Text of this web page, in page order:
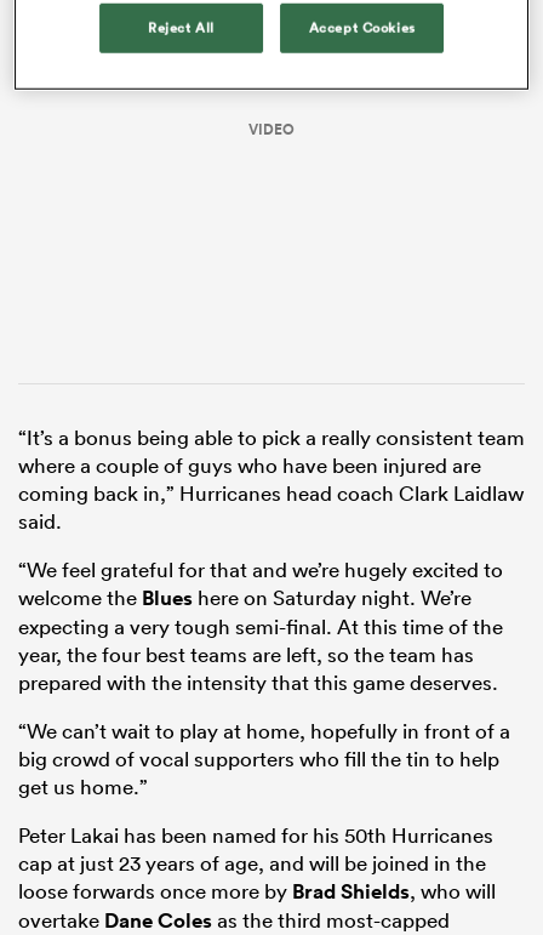
VIDEO
“It’s a bonus being able to pick a really consistent team
where a couple of guys who have been injured are
coming back in,” Hurricanes head coach Clark Laidlaw
said.
“We feel grateful for that and we’re hugely excited to
welcome the Blues here on Saturday night. We’re
expecting a very tough semi-final. At this time of the
year, the four best teams are left, so the team has
prepared with the intensity that this game deserves.
“We can’t wait to play at home, hopefully in front of a
big crowd of vocal supporters who fill the tin to help
get us home.”
Peter Lakai has been named for his 50th Hurricanes
cap at just 23 years of age, and will be joined in the
loose forwards once more by Brad Shields, who will
overtake Dane Colesas the third most-capped
Reject All Accept Cookies